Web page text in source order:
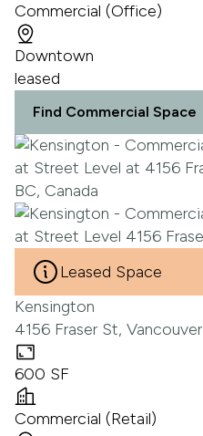
Commercial (Office)
Downtown
leased
Find Commercial Space
Leased Space
Kensington
4156 Fraser St, Vancouver
600 SF
Commercial (Retail)